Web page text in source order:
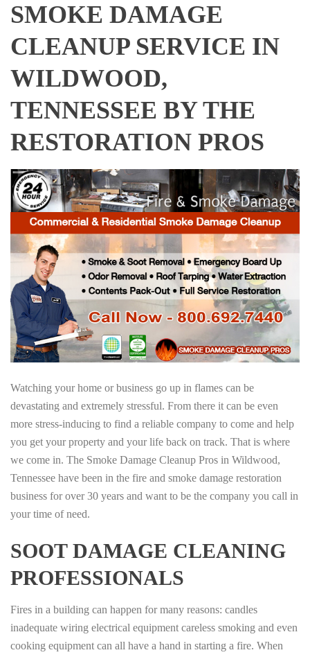
SMOKE DAMAGE
CLEANUP SERVICE IN
WILDWOOD,
TENNESSEE BY THE
RESTORATION PROS
Watching your home or business go up in flames can be
devastating and extremely stressful. From there it can be even
more stress-inducing to find a reliable company to come and help
you get your property and your life back on track. That is where
we come in. The Smoke Damage Cleanup Pros in Wildwood,
Tennessee have been in the fire and smoke damage restoration
business for over 30 years and want to be the company you call in
your time of need.
SOOT DAMAGE CLEANING
PROFESSIONALS
Fires in a building can happen for many reasons: candles
inadequate wiring electrical equipment careless smoking and even
cooking equipment can all have a hand in starting a fire. When